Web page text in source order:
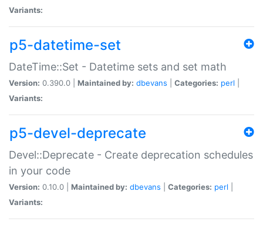
Variants:
p5-datetime-set
DateTime::Set - Datetime sets and set math
Version: 0.390.0 | Maintained by: dbevans Categories: perl
Variants:
p5-devel-deprecate
Devel::Deprecate - Create deprecation schedules
in your code
Version: 0.10.0 | Maintained by: dbevans Categories: perl
Variants: